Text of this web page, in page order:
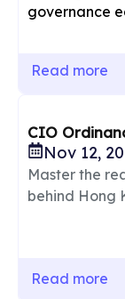
governance
Read more
CIO
Master the
behind Hong
Nov 12,
Read more